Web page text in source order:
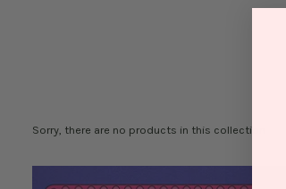
Sorry, there are no products in this collection